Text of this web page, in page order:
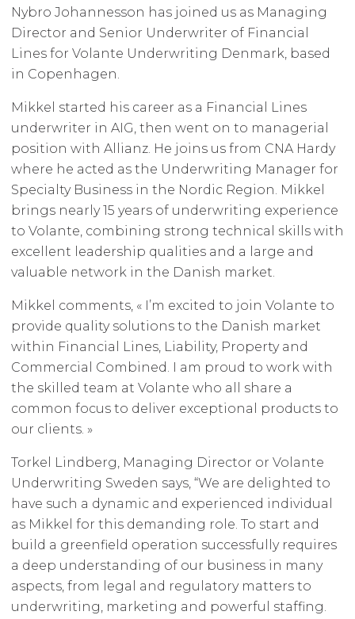
Nybro Johannesson has joined us as Managing
Director and Senior Underwriter of Financial
Lines for Volante Underwriting Denmark, based
in Copenhagen.
Mikkel started his career as a Financial Lines
underwriter in AIG, then went on to managerial
position with Allianz. He joins us from CNA Hardy
where he acted as the Underwriting Manager for
Specialty Business in the Nordic Region. Mikkel
brings nearly 15 years of underwriting experience
to Volante, combining strong technical skills with
excellent leadership qualities and a large and
valuable network in the Danish market.
Mikkel comments, « I’m excited to join Volante to
provide quality solutions to the Danish market
within Financial Lines, Liability, Property and
Commercial Combined. I am proud to work with
the skilled team at Volante who all share a
common focus to deliver exceptional products to
our clients. »
Torkel Lindberg, Managing Director or Volante
Underwriting Sweden says, “We are delighted to
have such a dynamic and experienced individual
as Mikkel for this demanding role. To start and
build a greenfield operation successfully requires
a deep understanding of our business in many
aspects, from legal and regulatory matters to
underwriting, marketing and powerful staffing.